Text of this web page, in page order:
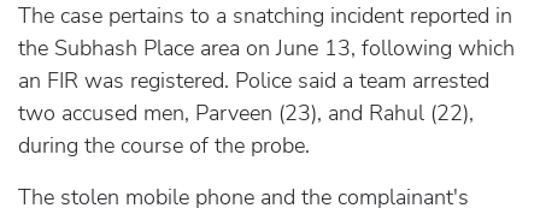
The case pertains to a snatching incident reported in
the Subhash Place area on June 13, following which
an FIR was registered. Police said a team arrested
two accused men, Parveen (23), and Rahul (22),
during the course of the probe.
The stolen mobile phone and the complainant's